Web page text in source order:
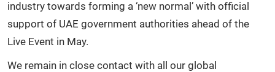
industry towards forming a ‘new normal’ with official
support of UAE government authorities ahead of the
Live Event in May.
We remain in close contact with all our global